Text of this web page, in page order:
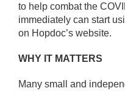
to help combat the
immediately can start
on Hopdoc’s website.
WHY IT MATTERS
Many small and